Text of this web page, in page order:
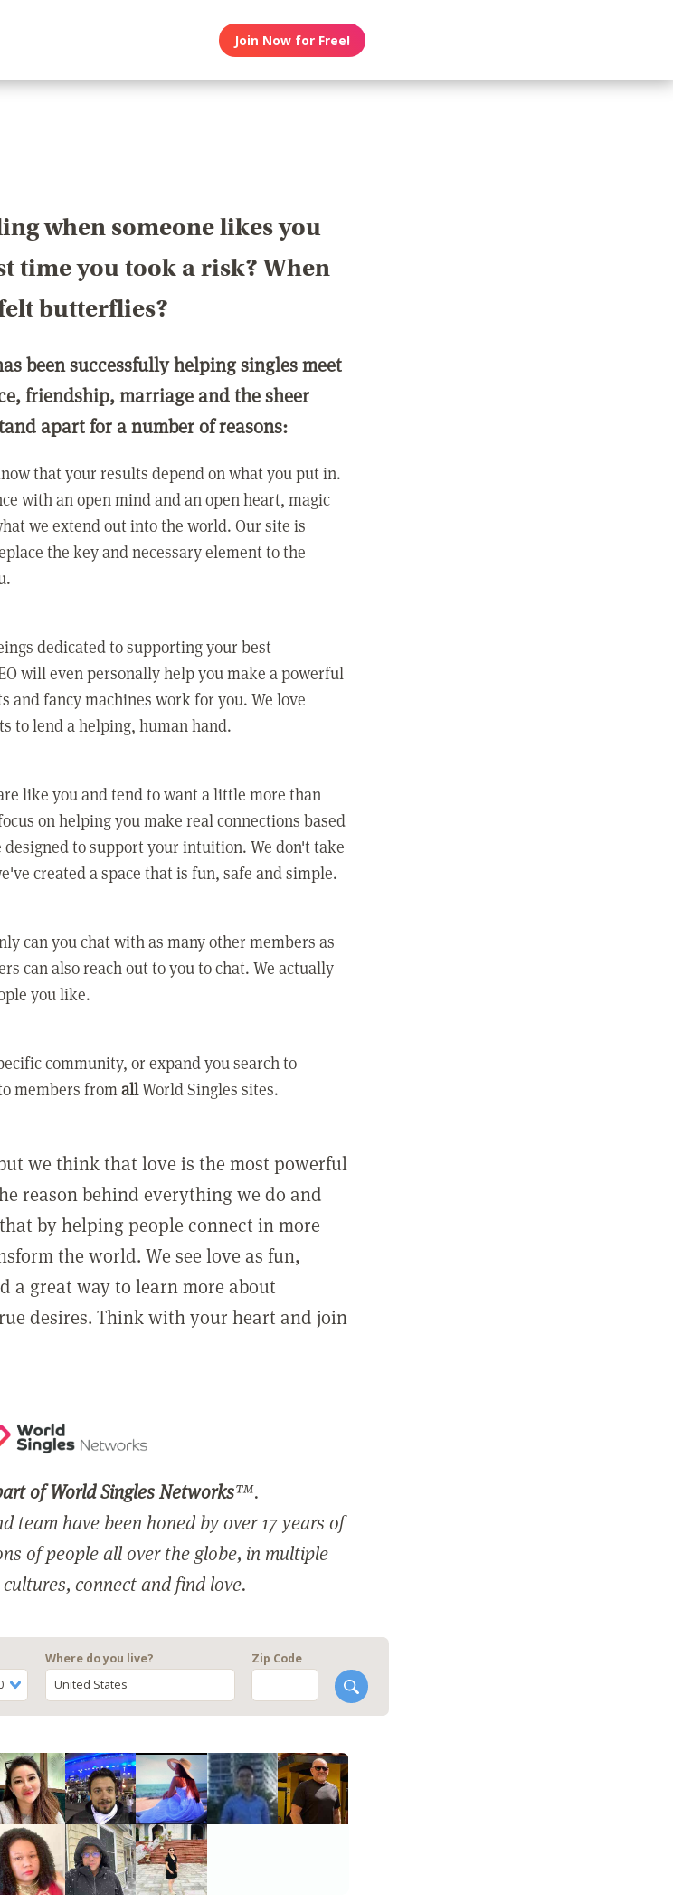
Join Now for Free!
when someone likes you
time you took a risk? When
butterflies?
been successfully helping singles meet
friendship, marriage and the sheer
apart for a number of reasons:
that your results depend on what you put in.
with an open mind and an open heart, magic
we extend out into the world. Our site is
the key and necessary element to the
dedicated to supporting your best
will even personally help you make a powerful
and fancy machines work for you. We love
to lend a helping, human hand.
like you and tend to want a little more than
on helping you make real connections based
to support your intuition. We don't take
created a space that is fun, safe and simple.
can you chat with as many other members as
can also reach out to you to chat. We actually
you like.
community, or expand you search to
members fromallWorld Singles sites.
we think that love is the most powerful
reason behind everything we do and
by helping people connect in more
the world. We see love as fun,
great way to learn more about
desires. Think with your heart and join
of World Singles Networks™.
team have been honed by over 17 years of
of people all over the globe, in multiple
connect and find love.
Where do you live?
United States
Zip Code